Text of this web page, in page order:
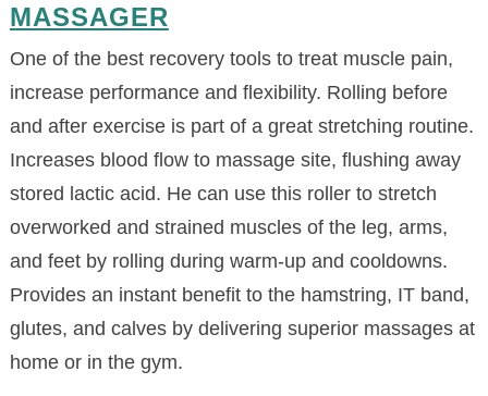
MASSAGER
One of the best recovery tools to treat muscle pain,
increase performance and flexibility. Rolling before
and after exercise is part of a great stretching routine.
Increases blood flow to massage site, flushing away
stored lactic acid. He can use this roller to stretch
overworked and strained muscles of the leg, arms,
and feet by rolling during warm-up and cooldowns.
Provides an instant benefit to the hamstring, IT band,
glutes, and calves by delivering superior massages at
home or in the gym.